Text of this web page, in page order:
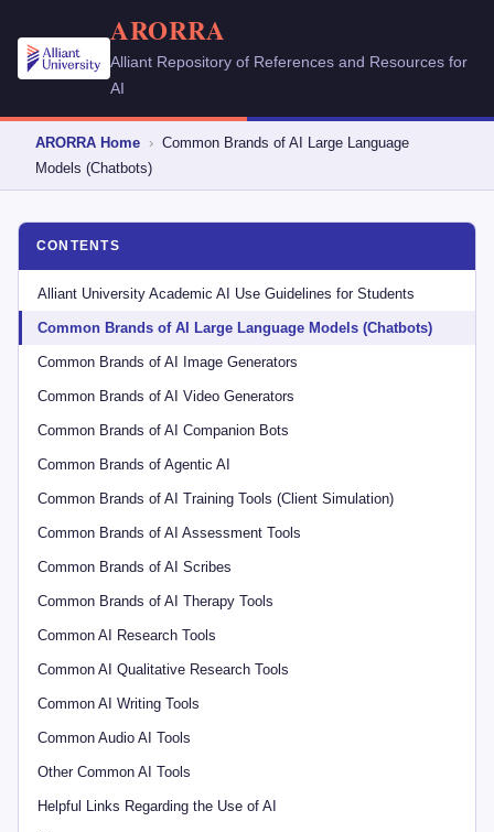
ARORRA
Alliant Repository of References and Resources for
AI
ARORRA Home › Common Brands of AI Large Language
Models (Chatbots)
CONTENTS
Alliant University Academic AI Use Guidelines for Students
Common Brands of AI Large Language Models (Chatbots)
Common Brands of AI Image Generators
Common Brands of AI Video Generators
Common Brands of AI Companion Bots
Common Brands of Agentic AI
Common Brands of AI Training Tools (Client Simulation)
Common Brands of AI Assessment Tools
Common Brands of AI Scribes
Common Brands of AI Therapy Tools
Common AI Research Tools
Common AI Qualitative Research Tools
Common AI Writing Tools
Common Audio AI Tools
Other Common AI Tools
Helpful Links Regarding the Use of AI